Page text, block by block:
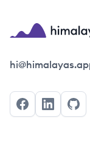
Himalayas logo
FacebookLinkedIn